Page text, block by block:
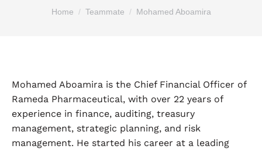
You are here:
Home Teammate Mohamed Aboamira
Mohamed Aboamira is the Chief Financial Officer of
Rameda Pharmaceutical, with over 22 years of
experience in finance, auditing, treasury
management, strategic planning, and risk
management. He started his career at a leading